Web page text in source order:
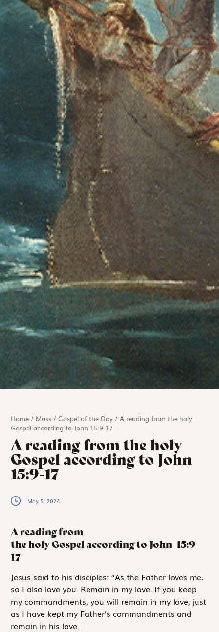
Home / Mass /Gospel of the Day /A reading from the holy
Gospel according to John 15:9-17
A reading from the holy
Gospel according to John
15:9-17
May 5, 2024
A reading from
the holy Gospel according to John 15:9-
17
Jesus saidto his disciples: “As the Father loves me,
so I also love you. Remain in my love. If you keep
my commandments, you will remain in my love, just
as I have kept my Father’s commandments and
remain in his love.